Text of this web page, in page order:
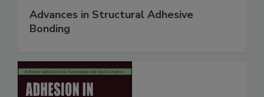
Advances in Structural Adhesive
Bonding